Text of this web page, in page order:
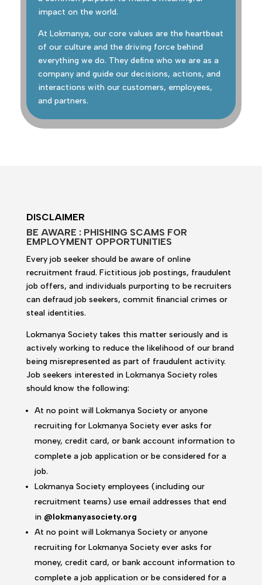
impact on the world.
At Lokmanya, our core values are the heartbeat
of our culture and the driving force behind
everything we do. They define who we are as a
company and guide our decisions, actions, and
interactions with our customers, employees,
and partners.
DISCLAIMER
BE AWARE : PHISHING SCAMS FOR
EMPLOYMENT OPPORTUNITIES
Every job seeker should be aware of online
recruitment fraud. Fictitious job postings, fraudulent
job offers, and individuals purporting to be recruiters
can defraud job seekers, commit financial crimes or
steal identities.
Lokmanya Society takes this matter seriously and is
actively working to reduce the likelihood of our brand
being misrepresented as part of fraudulent activity.
Job seekers interested in Lokmanya Society roles
should know the following:
At no point will Lokmanya Society or anyone
recruiting for Lokmanya Society ever asks for
money, credit card, or bank account information to
complete a job application or be considered for a
job.
Lokmanya Society employees (including our
recruitment teams) use email addresses that end
in @lokmanyasociety.org
At no point will Lokmanya Society or anyone
recruiting for Lokmanya Society ever asks for
money, credit card, or bank account information to
complete a job application or be considered for a